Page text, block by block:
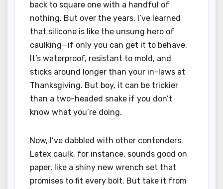
back to square one with a handful of
nothing. But over the years, I’ve learned
that silicone is like the unsung hero of
caulking—if only you can get it to behave.
It’s waterproof, resistant to mold, and
sticks around longer than your in-laws at
Thanksgiving. But boy, it can be trickier
than a two-headed snake if you don’t
know what you’re doing.
Now, I’ve dabbled with other contenders.
Latex caulk, for instance, sounds good on
paper, like a shiny new wrench set that
promises to fit every bolt. But take it from